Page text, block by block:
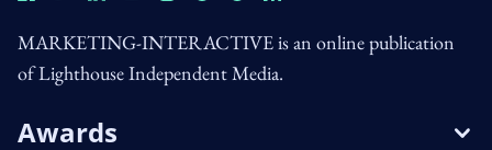
MARKETING-INTERACTIVE is an online publication
of Lighthouse Independent Media.
Awards